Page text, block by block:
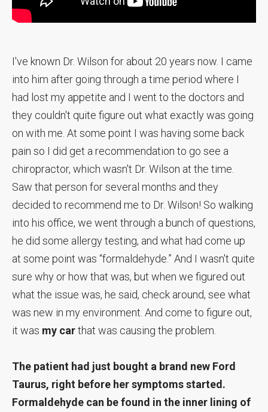
I've known Dr. Wilson for about 20 years now. I came
into him after going through a time period where I
had lost my appetite and I went to the doctors and
they couldn't quite figure out what exactly was going
on with me. At some point I was having some back
pain so I did get a recommendation to go see a
chiropractor, which wasn't Dr. Wilson at the time.
Saw that person for several months and they
decided to recommend me to Dr. Wilson! So walking
into his office, we went through a bunch of questions,
he did some allergy testing, and what had come up
at some point was “formaldehyde.” And I wasn't quite
sure why or how that was, but when we figured out
what the issue was, he said, check around, see what
was new in my environment. And come to figure out,
it was my carthat was causing the problem.
The patient had just bought a brand new Ford
Taurus, right before her symptoms started.
Formaldehyde can be found in the inner lining of